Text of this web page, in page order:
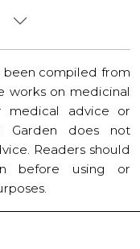
been compiled from
works on medicinal
medical advice or
Garden does not
Readers should
before using or